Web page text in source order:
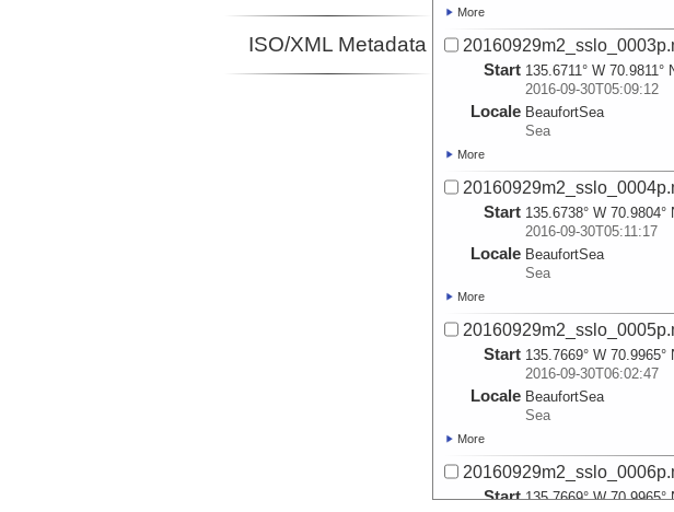
ISO/XML Metadata
More
Start 135.6711° W 70.9811°
2016-09-30T05:09:12
Locale BeaufortSea
Sea
More
Start 135.6738° W 70.9804°
2016-09-30T05:11:17
Locale BeaufortSea
Sea
More
Start 135.7669° W 70.9965°
2016-09-30T06:02:47
Locale BeaufortSea
Sea
More
Start 135.7669° W 70.9965°